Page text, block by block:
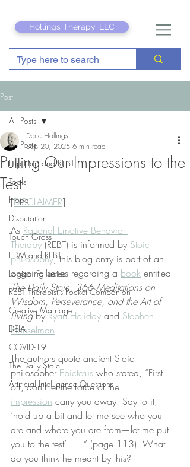
Hollings Therapy, LLC
Post
All Posts
Hip Hop and REBT
Tools
Hope
Disputation
Touch Grass
EDM and REBT
Logical Fallacies
REBT Therapist's Pocket Companion
Creative Marriage
DEIA
COVID-19
The Daily Stoic
Artificial Intelligence Questions
All Posts
Putting Our Impressions to the
Test
Deric Hollings
Sep 20, 2025 6 min read
[DISCLAIMER]
As Rational Emotive Behavior
Therapy (REBT) is informed by Stoic
philosophy, this blog entry is part of an
ongoing series regarding a book entitled
The Daily Stoic: 366 Meditations on
Wisdom, Perseverance, and the Art of
Living by Ryan Holiday and Stephen
Hanselman.
The authors quote ancient Stoic
philosopher Epictetus who stated, “First
off, don’t let the force of the
impression carry you away. Say to it,
‘hold up a bit and let me see who you
are and where you are from—let me put
you to the test’ . . .” (page 113). What
do you think he meant by this?